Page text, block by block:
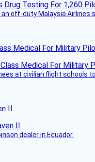
off-duty Malaysia Airlines
Medical For Military
at civilian flight schools
II
dealer in Ecuador.